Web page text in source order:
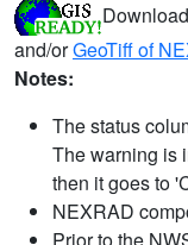
Download
and/orGeoTiff of
Notes:
The status
The warning is
then it goes to
NEXRAD